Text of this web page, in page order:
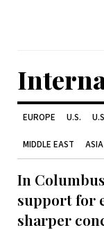
EUROPE U.S.
MIDDLE EAST ASIA
In
support for
sharper